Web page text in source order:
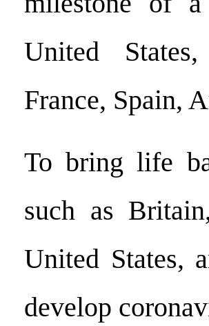
United
France, Spain,
To bring life
such as
United States,
develop